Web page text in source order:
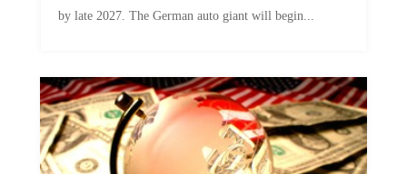
by late 2027. The German auto giant will begin...